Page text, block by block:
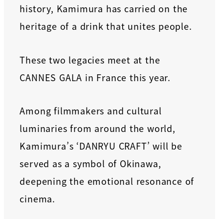
history, Kamimura has carried on the
heritage of a drink that unites people.
These two legacies meet at the
CANNES GALA in France this year.
Among filmmakers and cultural
luminaries from around the world,
Kamimura’s ‘DANRYU CRAFT’ will be
served as a symbol of Okinawa,
deepening the emotional resonance of
cinema.